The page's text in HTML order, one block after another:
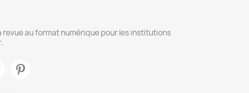
revue au format numérique pour les institutions